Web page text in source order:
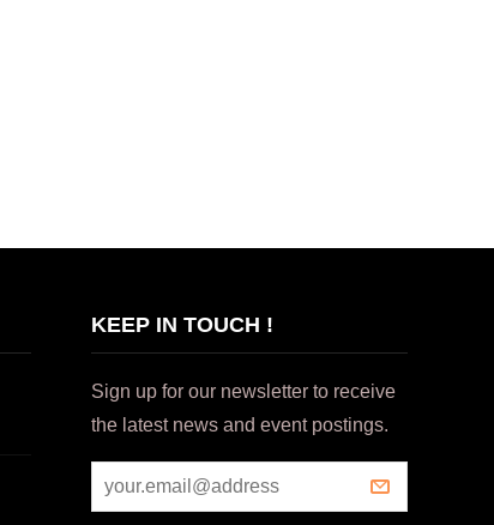
KEEP IN TOUCH !
Sign up for our newsletter to receive
the latest news and event postings.